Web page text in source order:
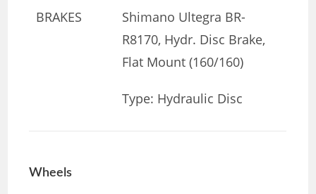
BRAKES
Shimano Ultegra BR-
R8170, Hydr. Disc Brake,
Flat Mount (160/160)
Type: Hydraulic Disc
Wheels